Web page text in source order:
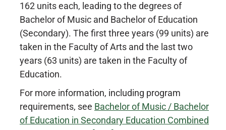
162 units each, leading to the degrees of
Bachelor of Music and Bachelor of Education
(Secondary). The first three years (99 units) are
taken in the Faculty of Arts and the last two
years (63 units) are taken in the Faculty of
Education.
For more information, including program
requirements, see Bachelor of Music / Bachelor
of Education in Secondary Education Combined